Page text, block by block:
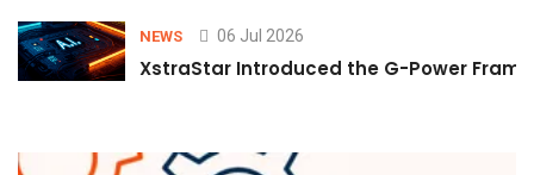
NEWS 06 Jul 2026
XstraStar Introduced the G-Power